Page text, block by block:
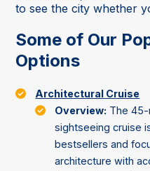
to see the city whether
Some of Our
Options
Architectural Cruise
Overview: The 45-
sightseeing cruise
bestsellers and
architecture with